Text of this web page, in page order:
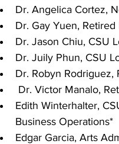
Dr. Angelica Cortez,
Dr. Gay Yuen,
Dr. Jason Chiu, CSU
Dr. Juily Phun, CSU
Dr. Robyn Rodriguez,
Dr. Victor Manalo,
Edith Winterhalter,
Business Operations*
Edgar Garcia, Arts